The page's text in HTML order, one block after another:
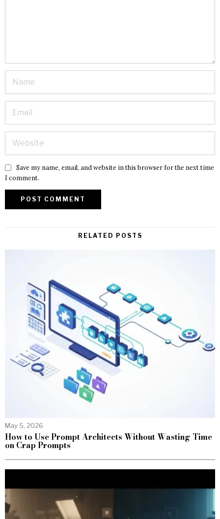
Save my name, email, and website in this browser for the next time
I comment.
RELATED POSTS
May 5, 2026
How to Use Prompt Architects Without Wasting Time
on Crap Prompts